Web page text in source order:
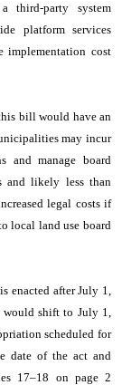
third-party system
platform services
implementation cost
bill would have an
may incur
and manage board
and likely less than
legal costs if
local land use board
enacted after July 1,
would shift to July 1,
scheduled for
date of the act and
17–18 on page 2